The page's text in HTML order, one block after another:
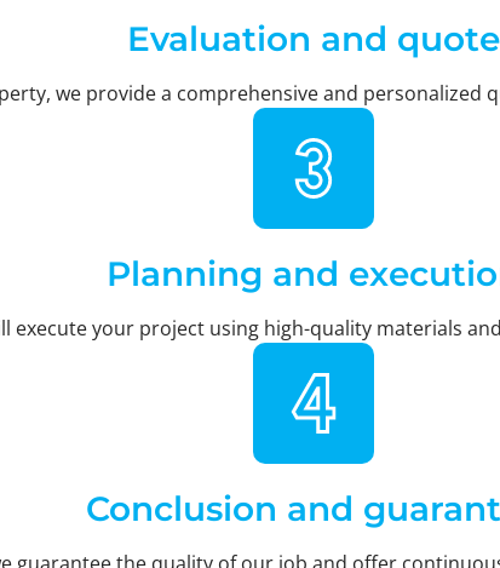
Evaluation and quote
we provide a comprehensive and personalized
Planning and
execute your project using high-quality materials
Conclusion and